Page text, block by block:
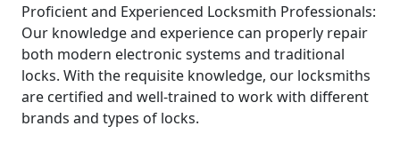
Proficient and Experienced Locksmith Professionals:
Our knowledge and experience can properly repair
both modern electronic systems and traditional
locks. With the requisite knowledge, our locksmiths
are certified and well-trained to work with different
brands and types of locks.